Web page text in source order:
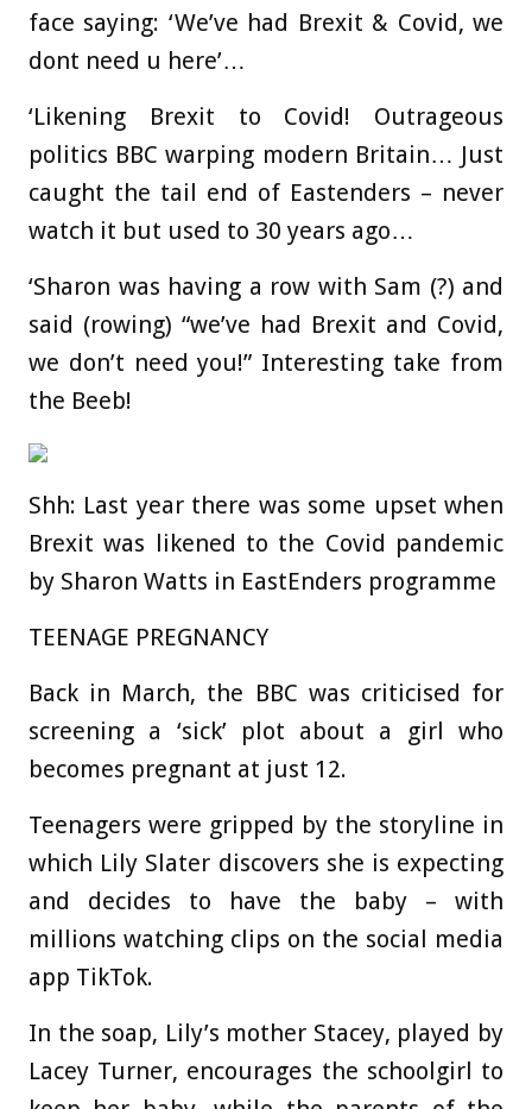
face saying: ‘We’ve had Brexit & Covid, we
dont need u here’…
‘Likening Brexit to Covid! Outrageous
politics BBC warping modern Britain… Just
caught the tail end of Eastenders – never
watch it but used to 30 years ago…
‘Sharon was having a row with Sam (?) and
said (rowing) “we’ve had Brexit and Covid,
we don’t need you!” Interesting take from
the Beeb!
Shh: Last year there was some upset when
Brexit was likened to the Covid pandemic
by Sharon Watts in EastEnders programme
TEENAGE PREGNANCY
Back in March, the BBC was criticised for
screening a ‘sick’ plot about a girl who
becomes pregnant at just 12.
Teenagers were gripped by the storyline in
which Lily Slater discovers she is expecting
and decides to have the baby – with
millions watching clips on the social media
app TikTok.
In the soap, Lily’s mother Stacey, played by
Lacey Turner, encourages the schoolgirl to